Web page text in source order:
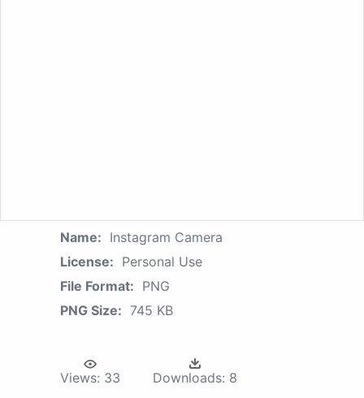
Name: Instagram Camera
License: Personal Use
File Format: PNG
PNG Size: 745 KB
Views: 33 Downloads: 8